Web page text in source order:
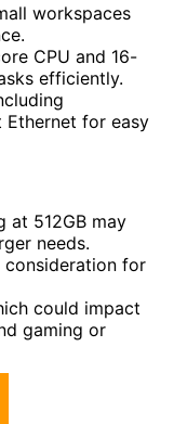
workspaces
CPU and 16-
efficiently.
Ethernet for easy
at 512GB may
needs.
consideration for
could impact
gaming or